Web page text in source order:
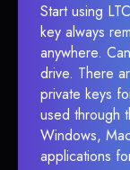
Start using
key always
anywhere.
drive. There
private keys
used through
Windows,
applications